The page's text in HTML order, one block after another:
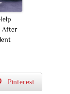
After
Pinterest